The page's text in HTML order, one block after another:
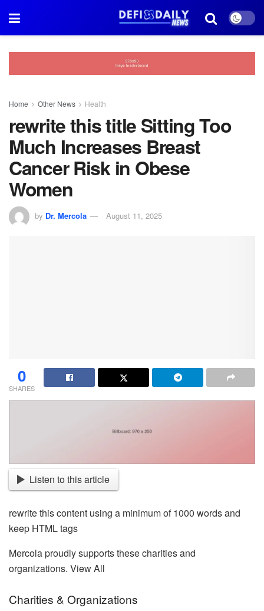
Home Other News Health
rewrite this title Sitting Too
Much Increases Breast
Cancer Risk in Obese
Women
by Dr. Mercola August 11, 2025
0
SHARES
Listen to this article
rewrite this content using a minimum of 1000 words and
keep HTML tags
Mercola proudly supports these charities and
organizations. View All
Charities & Organizations